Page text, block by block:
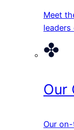
Meet
Our
Our